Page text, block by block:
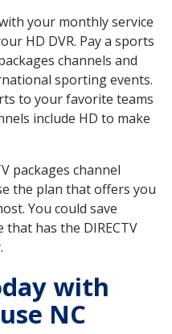
your monthly service
HD DVR. Pay a sports
channels and
sporting events.
to your favorite teams
include HD to make
packages channel
the plan that offers you
You could save
that has the DIRECTV
with
NC